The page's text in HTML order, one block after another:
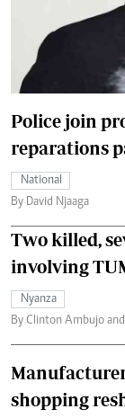
Police join
reparations
National
By David Njaaga
Two killed,
involving
Nyanza
By Clinton Ambujo
shopping